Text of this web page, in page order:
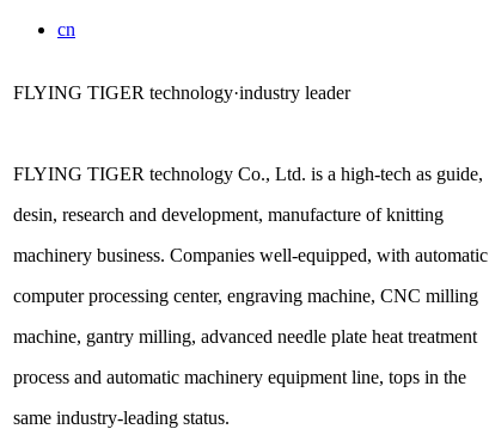
cn
FLYING TIGER technology·industry leader
FLYING TIGER technology Co., Ltd. is a high-tech as guide,
desin, research and development, manufacture of knitting
machinery business. Companies well-equipped, with automatic
computer processing center, engraving machine, CNC milling
machine, gantry milling, advanced needle plate heat treatment
process and automatic machinery equipment line, tops in the
same industry-leading status.